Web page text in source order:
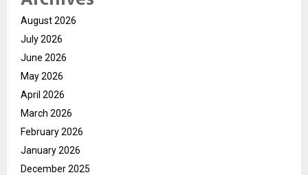
August 2026
July 2026
June 2026
May 2026
April 2026
March 2026
February 2026
January 2026
December 2025